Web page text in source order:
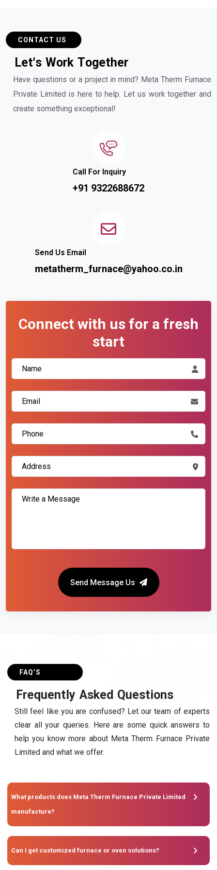
CONTACT US
Let's Work Together
Have questions or a project in mind? Meta Therm Furnace
Private Limited is here to help. Let us work together and
create something exceptional!
Call For Inquiry
+91 9322688672
Send Us Email
metatherm_furnace@yahoo.co.in
Connect with us for a fresh
start
Send Message Us
FAQ’S
Frequently Asked Questions
Still feel like you are confused? Let our team of experts
clear all your queries. Here are some quick answers to
help you know more about Meta Therm Furnace Private
Limited and what we offer.
What products does Meta Therm Furnace Private Limited
manufacture?
Can I get customized furnace or oven solutions?